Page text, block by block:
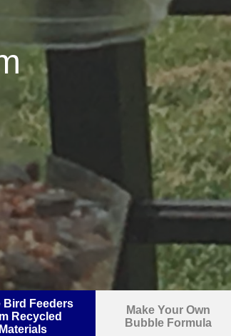
Bird Feeders
Recycled
Materials
Make Your Own
Bubble Formula